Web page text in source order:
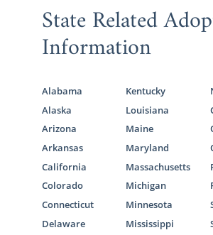
State Related
Information
Alabama
Alaska
Arizona
Arkansas
California
Colorado
Connecticut
Delaware
Kentucky
Louisiana
Maine
Maryland
Massachusetts
Michigan
Minnesota
Mississippi